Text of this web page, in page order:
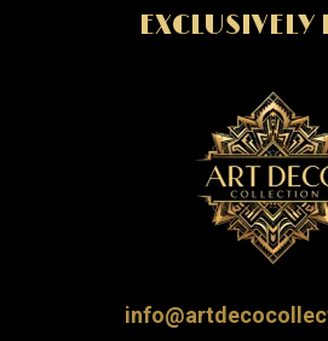
EXCLUSIVELY